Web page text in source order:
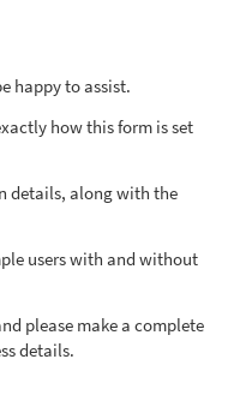
happy to assist.
how this form is set
details, along with the
users with and without
please make a complete
details.